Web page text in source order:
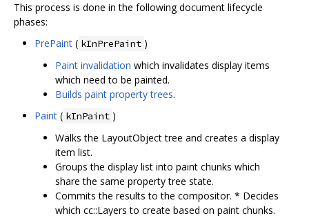
This process is done in the following document lifecycle
phases:
PrePaint ( kInPrePaint )
Paint invalidation which invalidates display items
which need to be painted.
Builds paint property trees.
Paint ( kInPaint )
Walks the LayoutObject tree and creates a display
item list.
Groups the display list into paint chunks which
share the same property tree state.
Commits the results to the compositor. * Decides
which cc::Layers to create based on paint chunks.